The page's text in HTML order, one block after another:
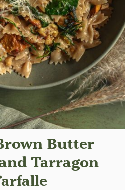
Butter
Tarragon